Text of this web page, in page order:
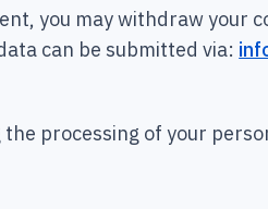
you may withdraw your
can be submitted via:
processing of your